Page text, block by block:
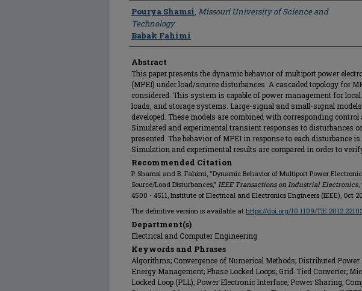
Author
Pourya Shamsi, Missouri University of Science and
Technology
Babak Fahimi
Abstract
This paper presents the dynamic behavior of multiport power
(MPEI) under load/source disturbances. A cascaded topology for
considered. This system is capable of power management for local
loads, and storage systems. Large-signal and small-signal
developed. These models are combined with corresponding control
Simulated and experimental transient responses to disturbances
presented. The behavior of MPEI in response to each disturbance is
Simulation and experimental results are compared in order to
Recommended Citation
P. Shamsi and B. Fahimi, "Dynamic Behavior of Multiport Power
Source/Load Disturbances," IEEE Transactions on Industrial Electronics,
4500 - 4511, Institute of Electrical and Electronics Engineers (IEEE), Oct
The definitive version is available at https://doi.org/10.1109/
Department(s)
Electrical and Computer Engineering
Keywords and Phrases
Algorithms; Convergence of Numerical Methods; Distributed Power
Energy Management; Phase Locked Loops; Grid-Tied Converter;
Locked Loop (PLL); Power Electronic Interface; Power Sharing;